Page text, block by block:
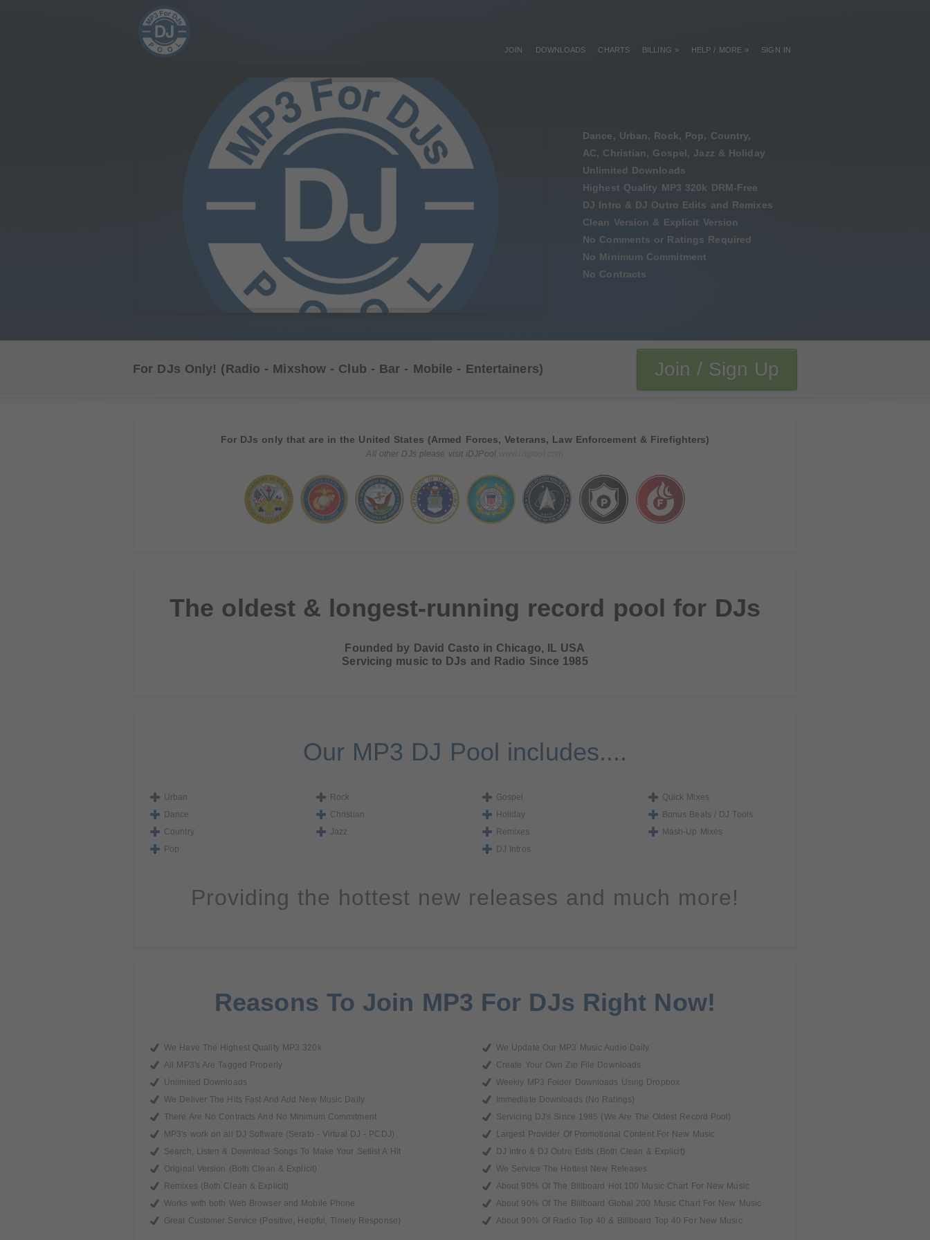
JOIN DOWNLOADS CHARTS BILLING » HELP / MORE » SIGN IN
Dance, Urban, Rock, Pop, Country,
AC, Christian, Gospel, Jazz & Holiday
Unlimited Downloads
Highest Quality MP3 320k DRM-Free
DJ Intro & DJ Outro Edits and Remixes
Clean Version & Explicit Version
No Comments or Ratings Required
No Minimum Commitment
No Contracts
Join / Sign Up
For DJs Only! (Radio - Mixshow - Club - Bar - Mobile - Entertainers)
For DJs only that are in the United States (Armed Forces, Veterans, Law Enforcement & Firefighters)
All other DJs please visit iDJPool
The oldest & longest-running record pool for DJs
Founded by David Casto in Chicago, IL USA
Servicing music to DJs and Radio Since 1985
Our MP3 DJ Pool includes....
Urban
Dance
Country
Pop
Rock
Christian
Jazz
Gospel
Holiday
Remixes
DJ Intros
Quick Mixes
Bonus Beats / DJ Tools
Mash-Up Mixes
Providing the hottest new releases and much more!
Reasons To Join MP3 For DJs Right Now!
We Have The Highest Quality MP3 320k
All MP3's Are Tagged Properly
Unlimited Downloads
We Deliver The Hits Fast And Add New Music Daily
There Are No Contracts And No Minimum Commitment
MP3's work on all DJ Software (Serato - Virtual DJ - PCDJ)
Search, Listen & Download Songs To Make Your Setlist A Hit
Original Version (Both Clean & Explicit)
Remixes (Both Clean & Explicit)
Works with both Web Browser and Mobile Phone
Great Customer Service (Positive, Helpful, Timely Response)
We Update Our MP3 Music Audio Daily
Create Your Own Zip File Downloads
Weekly MP3 Folder Downloads Using Dropbox
Immediate Downloads (No Ratings)
Servicing DJ's Since 1985 (We Are The Oldest Record Pool)
Largest Provider Of Promotional Content For New Music
DJ Intro & DJ Outro Edits (Both Clean & Explicit)
We Service The Hottest New Releases
About 90% Of The Billboard Hot 100 Music Chart For New Music
About 90% Of The Billboard Global 200 Music Chart For New Music
About 90% Of Radio Top 40 & Billboard Top 40 For New Music